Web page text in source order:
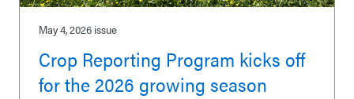
May 4, 2026 issue
Crop Reporting Program kicks off
for the 2026 growing season